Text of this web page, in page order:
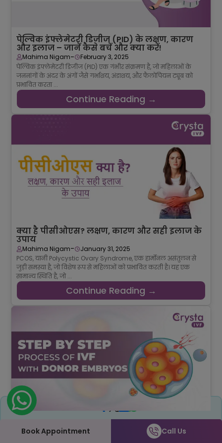
पेल्विक इंफ्लेमेटरी डिजीज (PID) के लक्षण, कारण
और इलाज – जानें कैसे बचें और क्या करें!
Mahima Nigam-
February 3, 2025
पेल्विक इंफ्लेमेटरी डिजीज (PID) एक गंभीर संक्रमण है, जो महिलाओं के
जननांगों के अंदर के अंगों जैसे गर्भाशय, अंडाशय, और फैलोपियन ट्यूब को
प्रभावित करता ...
Continue Reading →
क्या है पीसीओएस? लक्षण, कारण और सही इलाज के
उपाय
Mahima Nigam-
January 31, 2025
PCOS, यानी Polycystic Ovary Syndrome, एक हार्मोनल असंतुलन से
जुड़ी समस्या है, जो विशेष रूप से महिलाओं को प्रभावित करती है। यह एक
सामान्य स्थिति है, जो ...
Continue Reading →
Step-by-Step Procedure of IVF with Donor
Embryos Explained
Book Appointment Call Us